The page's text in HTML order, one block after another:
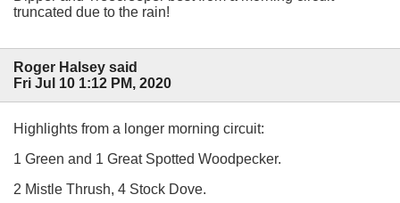
truncated due to the rain!
Roger Halsey said
Fri Jul 10 1:12 PM, 2020
Highlights from a longer morning circuit:
1 Green and 1 Great Spotted Woodpecker.
2 Mistle Thrush, 4 Stock Dove.